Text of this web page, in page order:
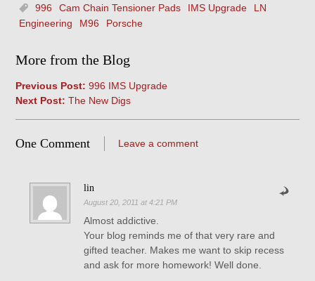
996 Cam Chain Tensioner Pads IMS Upgrade
LN
Engineering
M96 Porsche
More from the Blog
Previous Post: 996 IMS Upgrade
Next Post: The New Digs
One Comment Leave a comment
lin
August 20, 2011 at 4:21 PM
Almost addictive.
Your blog reminds me of that very rare and
gifted teacher. Makes me want to skip recess
and ask for more homework! Well done.